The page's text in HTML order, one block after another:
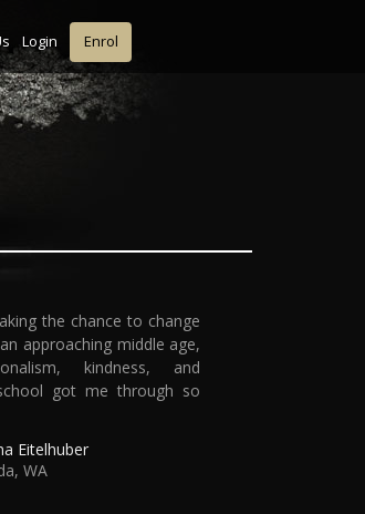
Login Enrol
the chance to change
approaching middle age,
kindness, and
got me through so
Eitelhuber
WA